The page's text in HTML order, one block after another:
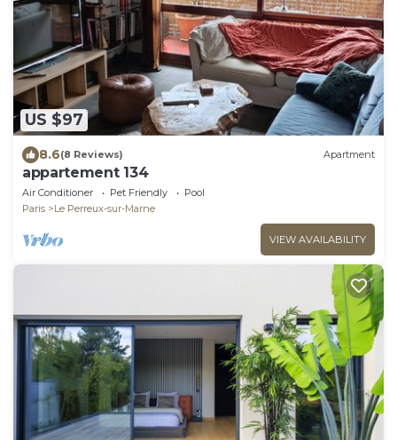
US $97
8.6(8 Reviews) Apartment
appartement 134
Air Conditioner Pet Friendly
Pool
Paris
Le Perreux-sur-Marne
VIEW AVAILABILITY